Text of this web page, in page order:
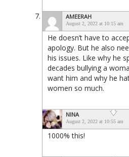
AMEERAH
August 2, 2022 at 10:15 am
He doesn’t have to
apology. But he also
his issues. Like why he
decades bullying a
want him and why he
women so much.
NINA
August 2, 2022 at 10:55 am
1000% this!